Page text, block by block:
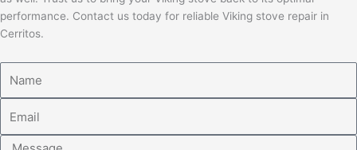
performance. Contact us today for reliable Viking stove repair in
Cerritos.
Message